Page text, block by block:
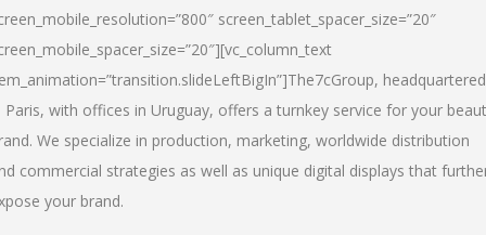
screen_tablet_spacer_size=”20″
The7cGroup, headquartered
Paris, with offices in Uruguay, offers a turnkey service for your
We specialize in production, marketing, worldwide distribution
commercial strategies as well as unique digital displays that
your brand.